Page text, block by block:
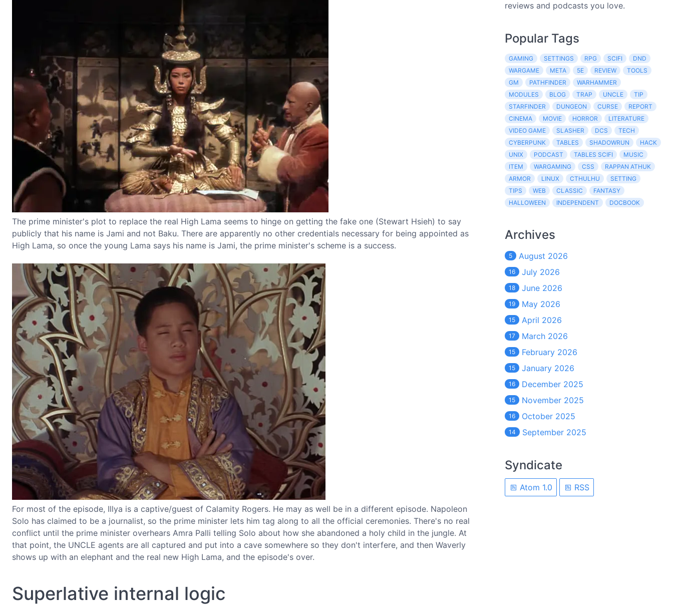
The prime minister's plot to replace the real High Lama seems to hinge on getting the fake one (Stewart Hsieh) to say
publicly that his name is Jami and not Baku. There are apparently no other credentials necessary for being appointed as
High Lama, so once the young Lama says his name is Jami, the prime minister's scheme is a success.
For most of the episode, Illya is a captive/guest of Calamity Rogers. He may as well be in a different episode. Napoleon
Solo has claimed to be a journalist, so the prime minister lets him tag along to all the official ceremonies. There's no real
conflict until the prime minister overhears Amra Palli telling Solo about how she abandoned a holy child in the jungle. At
that point, the UNCLE agents are all captured and put into a cave somewhere so they don't interfere, and then Waverly
shows up with an elephant and the real new High Lama, and the episode's over.
Superlative internal logic
reviews and podcasts you love.
Popular Tags
GAMING SETTINGS RPG SCIFI
DND
WARGAME
META 5E REVIEW
TOOLS
GM
PATHFINDER
WARHAMMER
MODULES
BLOG TRAP UNCLE
TIP
STARFINDER
DUNGEON CURSE
REPORT
CINEMA
MOVIE HORROR
LITERATURE
VIDEO GAME
SLASHER DCS
TECH
CYBERPUNK
TABLES SHADOWRUN
HACK
UNIX
PODCAST TABLES SCIFI
MUSIC
ITEM
WARGAMING CSS
RAPPAN ATHUK
ARMOR
LINUX CTHULHU
SETTING
TIPS
WEB CLASSIC
FANTASY
HALLOWEEN
INDEPENDENT DOCBOOK
Archives
5 August 2026
16 July 2026
18 June 2026
19 May 2026
15 April 2026
17 March 2026
15 February 2026
15 January 2026
16 December 2025
15 November 2025
16 October 2025
14 September 2025
Syndicate
Atom 1.0 RSS